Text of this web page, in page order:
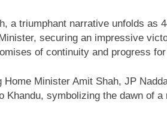
a triumphant narrative unfolds
securing an impressive
of continuity and progress
Minister Amit Shah, JP
symbolizing the dawn of